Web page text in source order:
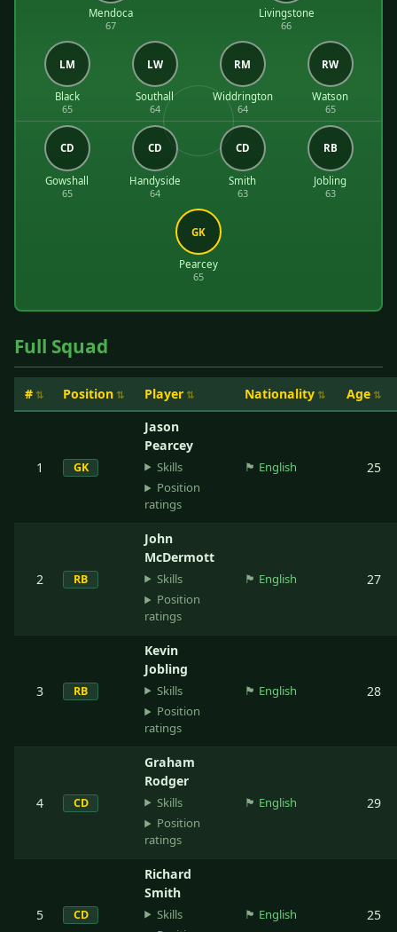
Mendoca
67
Livingstone
66
LM
Black
65
LW
Southall
64
RM
Widdrington
64
RW
Watson
65
CD
Gowshall
65
CD
Handyside
64
CD
Smith
63
RB
Jobling
63
GK
Pearcey
65
Full Squad
# Position Player Nationality Age
1 GK
Jason
Pearcey
Skills
Position
ratings
🏴󠁧󠁢󠁥󠁮󠁧󠁿 English 25
2 RB
John
McDermott
Skills
Position
ratings
🏴󠁧󠁢󠁥󠁮󠁧󠁿 English 27
3 RB
Kevin
Jobling
Skills
Position
ratings
🏴󠁧󠁢󠁥󠁮󠁧󠁿 English 28
4 CD
Graham
Rodger
Skills
Position
ratings
🏴󠁧󠁢󠁥󠁮󠁧󠁿 English 29
5 CD
Richard
Smith
Skills
🏴󠁧󠁢󠁥󠁮󠁧󠁿 English 25